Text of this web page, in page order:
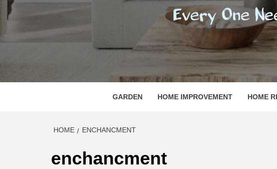
EVERY ONE NEEDS WITH WHAT IS CALLED "HOME"
GARDEN HOME IMPROVEMENT HOME
HOME ENCHANCMENT
enchancment